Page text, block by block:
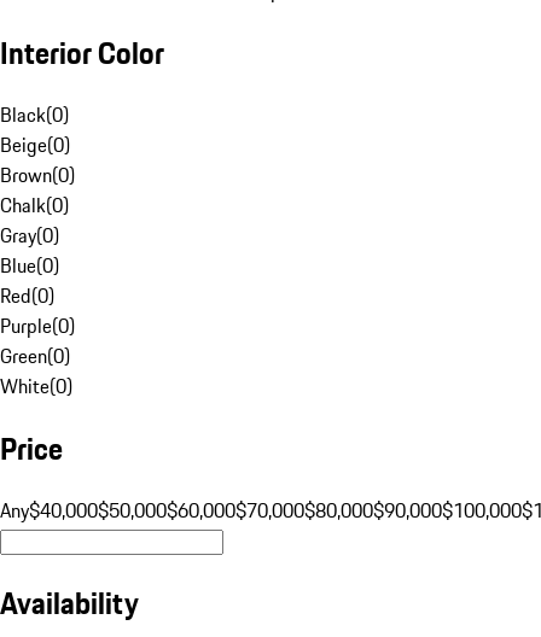
Interior Color
Black(0)
Beige(0)
Brown(0)
Chalk(0)
Gray(0)
Blue(0)
Red(0)
Purple(0)
Green(0)
White(0)
Price
Any$40,000$50,000$60,000$70,000$80,000$90,000$100,000
Availability